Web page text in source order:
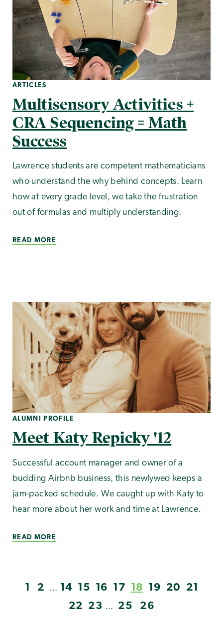
ARTICLES
Multisensory Activities +
CRA Sequencing = Math
Success
Lawrence students are competent mathematicians
who understand the why behind concepts. Learn
how at every grade level, we take the frustration
out of formulas and multiply understanding.
READ MORE
ALUMNI PROFILE
Meet Katy Repicky '12
Successful account manager and owner of a
budding Airbnb business, this newlywed keeps a
jam-packed schedule. We caught up with Katy to
hear more about her work and time at Lawrence.
READ MORE
1 2 ... 14 15 16 17 18 19 20
21
22
23 ... 25 26